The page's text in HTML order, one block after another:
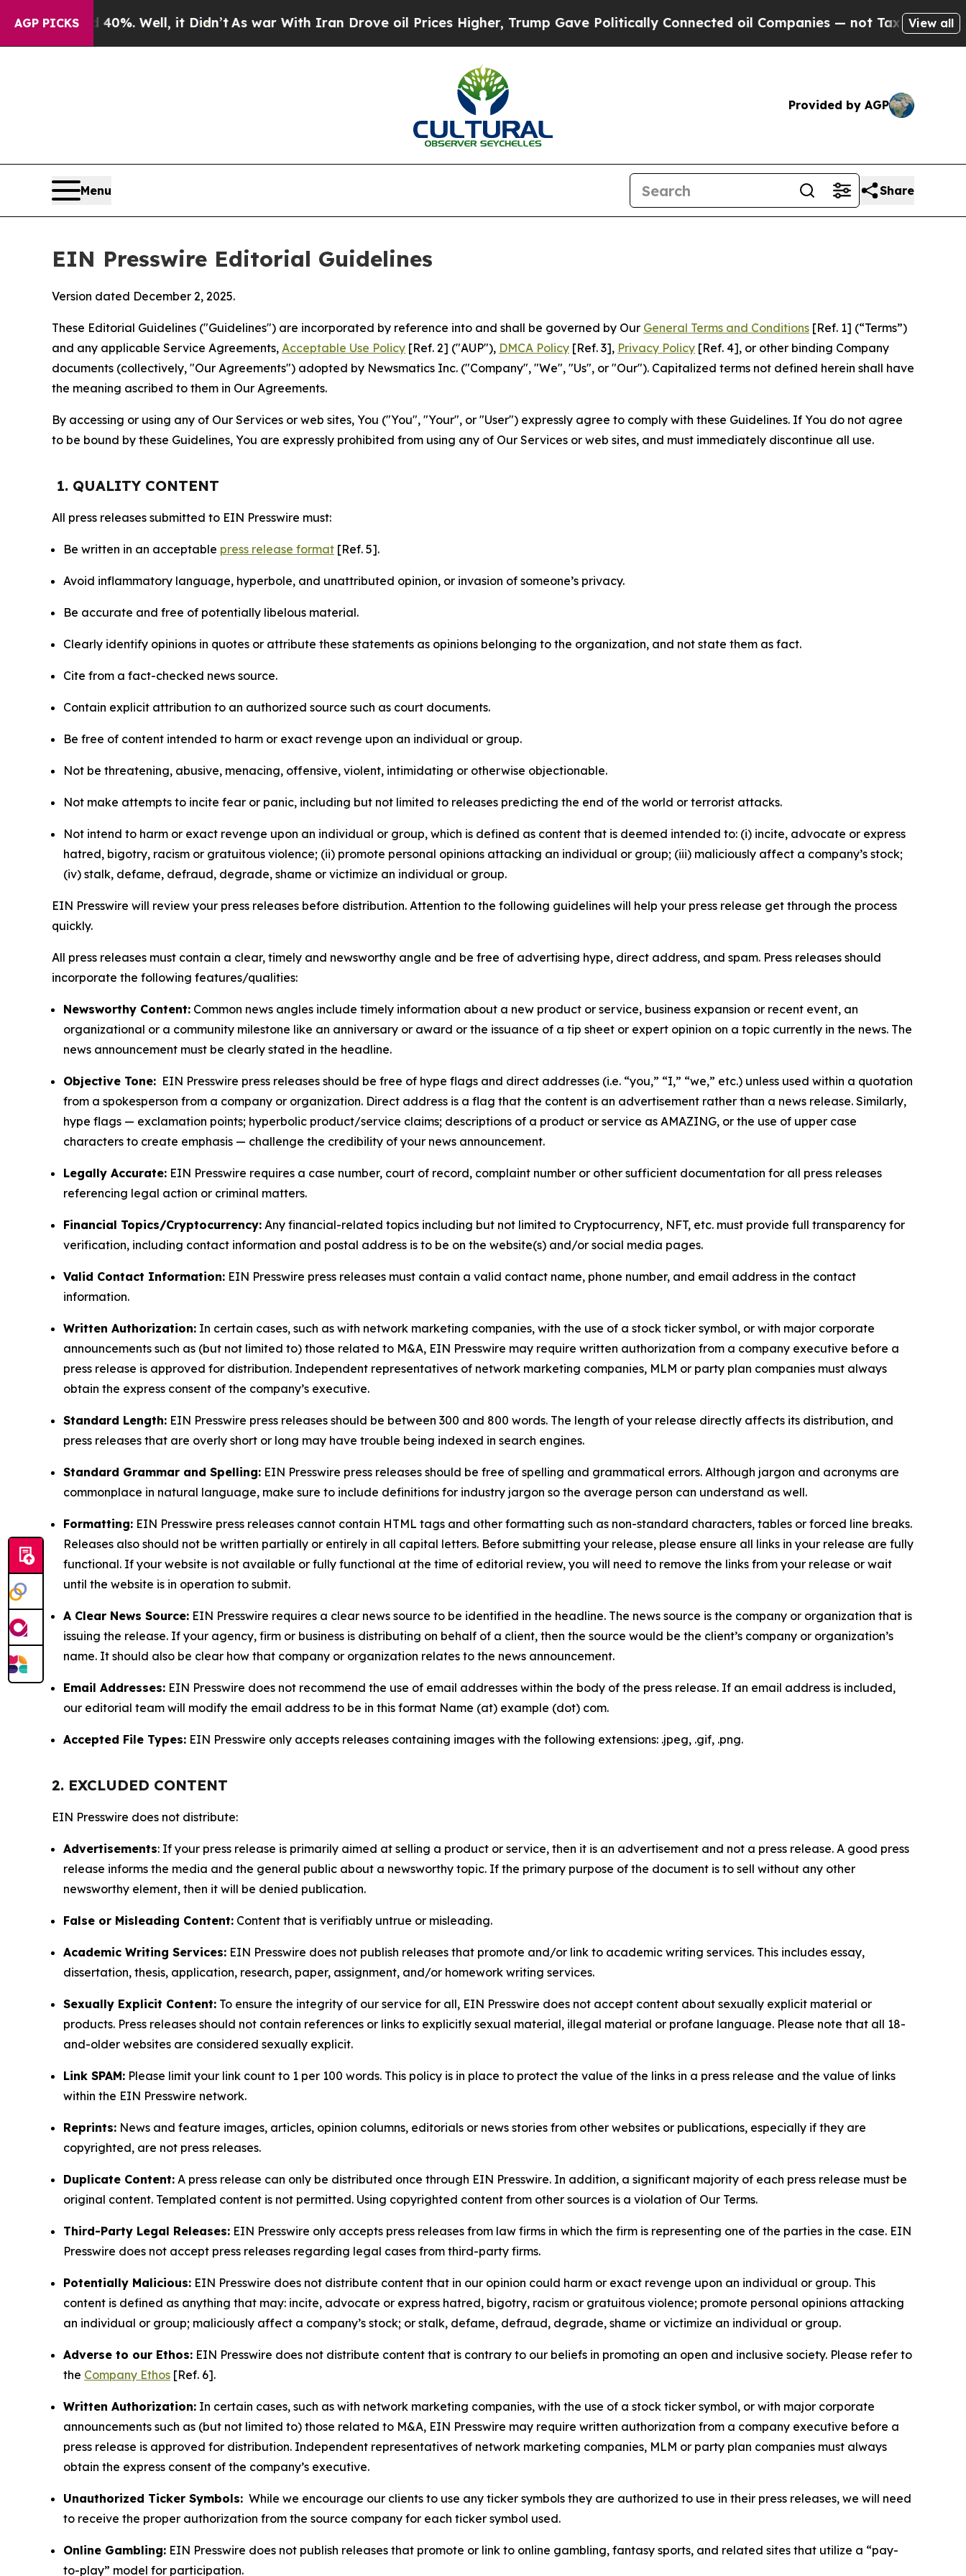
AGP PICKS
Well, it Didn’t As war With Iran Drove oil Prices Higher, Trump Gave Politically Connected oil Companies — not Taxpayers — the Chance
View all
Provided by AGP
Menu Share
EIN Presswire Editorial Guidelines
Version dated December 2, 2025.
These Editorial Guidelines ("Guidelines") are incorporated by reference into and shall be governed by Our General Terms and Conditions [Ref. 1] (“Terms”)
and any applicable Service Agreements, Acceptable Use Policy [Ref. 2] ("AUP"), DMCA Policy [Ref. 3], Privacy Policy [Ref. 4], or other binding Company
documents (collectively, "Our Agreements") adopted by Newsmatics Inc. ("Company", "We", "Us", or "Our"). Capitalized terms not defined herein shall have
the meaning ascribed to them in Our Agreements.
By accessing or using any of Our Services or web sites, You ("You", "Your", or "User") expressly agree to comply with these Guidelines. If You do not agree
to be bound by these Guidelines, You are expressly prohibited from using any of Our Services or web sites, and must immediately discontinue all use.
1. QUALITY CONTENT
All press releases submitted to EIN Presswire must:
Be written in an acceptable press release format [Ref. 5].
Avoid inflammatory language, hyperbole, and unattributed opinion, or invasion of someone’s privacy.
Be accurate and free of potentially libelous material.
Clearly identify opinions in quotes or attribute these statements as opinions belonging to the organization, and not state them as fact.
Cite from a fact-checked news source.
Contain explicit attribution to an authorized source such as court documents.
Be free of content intended to harm or exact revenge upon an individual or group.
Not be threatening, abusive, menacing, offensive, violent, intimidating or otherwise objectionable.
Not make attempts to incite fear or panic, including but not limited to releases predicting the end of the world or terrorist attacks.
Not intend to harm or exact revenge upon an individual or group, which is defined as content that is deemed intended to: (i) incite, advocate or express
hatred, bigotry, racism or gratuitous violence; (ii) promote personal opinions attacking an individual or group; (iii) maliciously affect a company’s stock;
(iv) stalk, defame, defraud, degrade, shame or victimize an individual or group.
EIN Presswire will review your press releases before distribution. Attention to the following guidelines will help your press release get through the process
quickly.
All press releases must contain a clear, timely and newsworthy angle and be free of advertising hype, direct address, and spam. Press releases should
incorporate the following features/qualities:
Newsworthy Content: Common news angles include timely information about a new product or service, business expansion or recent event, an
organizational or a community milestone like an anniversary or award or the issuance of a tip sheet or expert opinion on a topic currently in the news. The
news announcement must be clearly stated in the headline.
Objective Tone: EIN Presswire press releases should be free of hype flags and direct addresses (i.e. “you,” “I,” “we,” etc.) unless used within a quotation
from a spokesperson from a company or organization. Direct address is a flag that the content is an advertisement rather than a news release. Similarly,
hype flags — exclamation points; hyperbolic product/service claims; descriptions of a product or service as AMAZING, or the use of upper case
characters to create emphasis — challenge the credibility of your news announcement.
Legally Accurate: EIN Presswire requires a case number, court of record, complaint number or other sufficient documentation for all press releases
referencing legal action or criminal matters.
Financial Topics/Cryptocurrency: Any financial-related topics including but not limited to Cryptocurrency, NFT, etc. must provide full transparency for
verification, including contact information and postal address is to be on the website(s) and/or social media pages.
Valid Contact Information: EIN Presswire press releases must contain a valid contact name, phone number, and email address in the contact
information.
Written Authorization: In certain cases, such as with network marketing companies, with the use of a stock ticker symbol, or with major corporate
announcements such as (but not limited to) those related to M&A, EIN Presswire may require written authorization from a company executive before a
press release is approved for distribution. Independent representatives of network marketing companies, MLM or party plan companies must always
obtain the express consent of the company’s executive.
Standard Length: EIN Presswire press releases should be between 300 and 800 words. The length of your release directly affects its distribution, and
press releases that are overly short or long may have trouble being indexed in search engines.
Standard Grammar and Spelling: EIN Presswire press releases should be free of spelling and grammatical errors. Although jargon and acronyms are
commonplace in natural language, make sure to include definitions for industry jargon so the average person can understand as well.
Formatting: EIN Presswire press releases cannot contain HTML tags and other formatting such as non-standard characters, tables or forced line breaks.
Releases also should not be written partially or entirely in all capital letters. Before submitting your release, please ensure all links in your release are fully
functional. If your website is not available or fully functional at the time of editorial review, you will need to remove the links from your release or wait
until the website is in operation to submit.
A Clear News Source: EIN Presswire requires a clear news source to be identified in the headline. The news source is the company or organization that is
issuing the release. If your agency, firm or business is distributing on behalf of a client, then the source would be the client’s company or organization’s
name. It should also be clear how that company or organization relates to the news announcement.
Email Addresses: EIN Presswire does not recommend the use of email addresses within the body of the press release. If an email address is included,
our editorial team will modify the email address to be in this format Name (at) example (dot) com.
Accepted File Types: EIN Presswire only accepts releases containing images with the following extensions: .jpeg, .gif, .png.
2. EXCLUDED CONTENT
EIN Presswire does not distribute:
Advertisements: If your press release is primarily aimed at selling a product or service, then it is an advertisement and not a press release. A good press
release informs the media and the general public about a newsworthy topic. If the primary purpose of the document is to sell without any other
newsworthy element, then it will be denied publication.
False or Misleading Content: Content that is verifiably untrue or misleading.
Academic Writing Services: EIN Presswire does not publish releases that promote and/or link to academic writing services. This includes essay,
dissertation, thesis, application, research, paper, assignment, and/or homework writing services.
Sexually Explicit Content: To ensure the integrity of our service for all, EIN Presswire does not accept content about sexually explicit material or
products. Press releases should not contain references or links to explicitly sexual material, illegal material or profane language. Please note that all 18-
and-older websites are considered sexually explicit.
Link SPAM: Please limit your link count to 1 per 100 words. This policy is in place to protect the value of the links in a press release and the value of links
within the EIN Presswire network.
Reprints: News and feature images, articles, opinion columns, editorials or news stories from other websites or publications, especially if they are
copyrighted, are not press releases.
Duplicate Content: A press release can only be distributed once through EIN Presswire. In addition, a significant majority of each press release must be
original content. Templated content is not permitted. Using copyrighted content from other sources is a violation of Our Terms.
Third-Party Legal Releases: EIN Presswire only accepts press releases from law firms in which the firm is representing one of the parties in the case. EIN
Presswire does not accept press releases regarding legal cases from third-party firms.
Potentially Malicious: EIN Presswire does not distribute content that in our opinion could harm or exact revenge upon an individual or group. This
content is defined as anything that may: incite, advocate or express hatred, bigotry, racism or gratuitous violence; promote personal opinions attacking
an individual or group; maliciously affect a company’s stock; or stalk, defame, defraud, degrade, shame or victimize an individual or group.
Adverse to our Ethos: EIN Presswire does not distribute content that is contrary to our beliefs in promoting an open and inclusive society. Please refer to
the Company Ethos [Ref. 6].
Written Authorization: In certain cases, such as with network marketing companies, with the use of a stock ticker symbol, or with major corporate
announcements such as (but not limited to) those related to M&A, EIN Presswire may require written authorization from a company executive before a
press release is approved for distribution. Independent representatives of network marketing companies, MLM or party plan companies must always
obtain the express consent of the company’s executive.
Unauthorized Ticker Symbols: While we encourage our clients to use any ticker symbols they are authorized to use in their press releases, we will need
to receive the proper authorization from the source company for each ticker symbol used.
Online Gambling: EIN Presswire does not publish releases that promote or link to online gambling, fantasy sports, and related sites that utilize a “pay-
to-play” model for participation.